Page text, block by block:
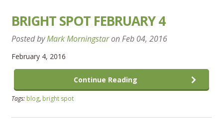
BRIGHT SPOT FEBRUARY 4
Posted byMark MorningstaronFeb 04, 2016
February 4, 2016
Continue Reading
Tags: blog, bright spot